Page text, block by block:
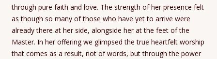
through pure faith and love. The strength of her presence felt
as though so many of those who have yet to arrive were
already there at her side, alongside her at the feet of the
Master. In her offering we glimpsed the true heartfelt worship
that comes as a result, not of words, but through the power